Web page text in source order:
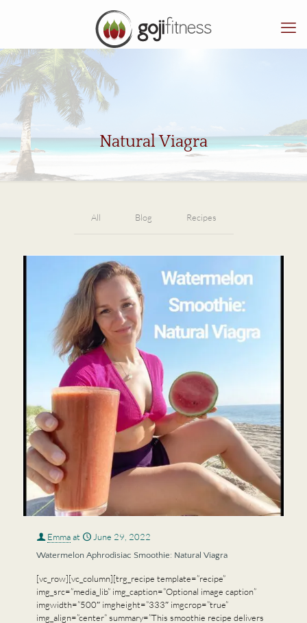
Natural Viagra
All Blog Recipes
Emmaat June 29, 2022
Watermelon Aphrodisiac Smoothie: Natural Viagra
[vc_row][vc_column][trg_recipe template=”recipe”
img_src=”media_lib” img_caption=”Optional image caption”
imgwidth=”500″ imgheight=”333″ imgcrop=”true”
img_align=”center” summary=”This smoothie recipe delivers